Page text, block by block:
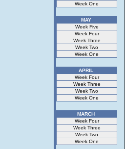
Week One
MAY
Week Five
Week Four
Week Three
Week Two
Week One
APRIL
Week Four
Week Three
Week Two
Week One
MARCH
Week Four
Week Three
Week Two
Week One